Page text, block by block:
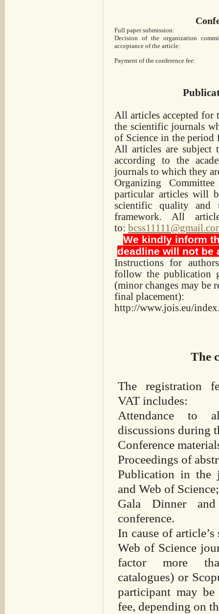
Full paper submission:
Decision of the organization
acceptance of the article:
Payment of the conference fee:
All articles accepted for
the scientific journals
of Science in the
All articles are subject
according to the
journals to which they
Organizing
particular articles will
scientific quality and
framework. All
to:
We kindly inform
deadline will not be
Instructions for
follow the publication
(minor changes may be
final placement):
http://www.jois.eu/
The
The registration
VAT includes:
Attendance to
discussions during
Conference
Proceedings of
Publication in the
and Web of Science;
Gala Dinner
conference.
In cause of
Web of Science
factor more
catalogues) or
participant may
fee, depending on